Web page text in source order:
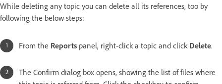
While deleting any topic you can delete all its references, too by
following the below steps:
From the Reports panel, right-click a topic and click Delete.
The Confirm dialog box opens, showing the list of files where